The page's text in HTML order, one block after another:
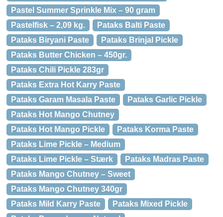
Pastel Summer Sprinkle Mix – 90 gram
Pastelfisk – 2,09 kg.
Pataks Balti Paste
Pataks Biryani Paste
Pataks Brinjal Pickle
Pataks Butter Chicken – 450gr.
Pataks Chili Pickle 283gr
Pataks Extra Hot Karry Paste
Pataks Garam Masala Paste
Pataks Garlic Pickle
Pataks Hot Mango Chutney
Pataks Hot Mango Pickle
Pataks Korma Paste
Pataks Lime Pickle – Medium
Pataks Lime Pickle – Stærk
Pataks Madras Paste
Pataks Mango Chutney – Sweet
Pataks Mango Chutney 340gr
Pataks Mild Karry Paste
Pataks Mixed Pickle